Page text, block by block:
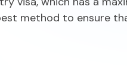
method to ensure